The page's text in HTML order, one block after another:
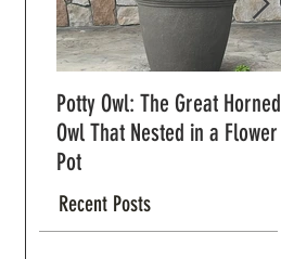
Potty Owl: The Great Horned
Owl That Nested in a Flower
Pot
Recent Posts